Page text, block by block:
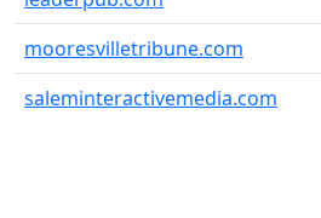
mooresvilletribune.com
saleminteractivemedia.com